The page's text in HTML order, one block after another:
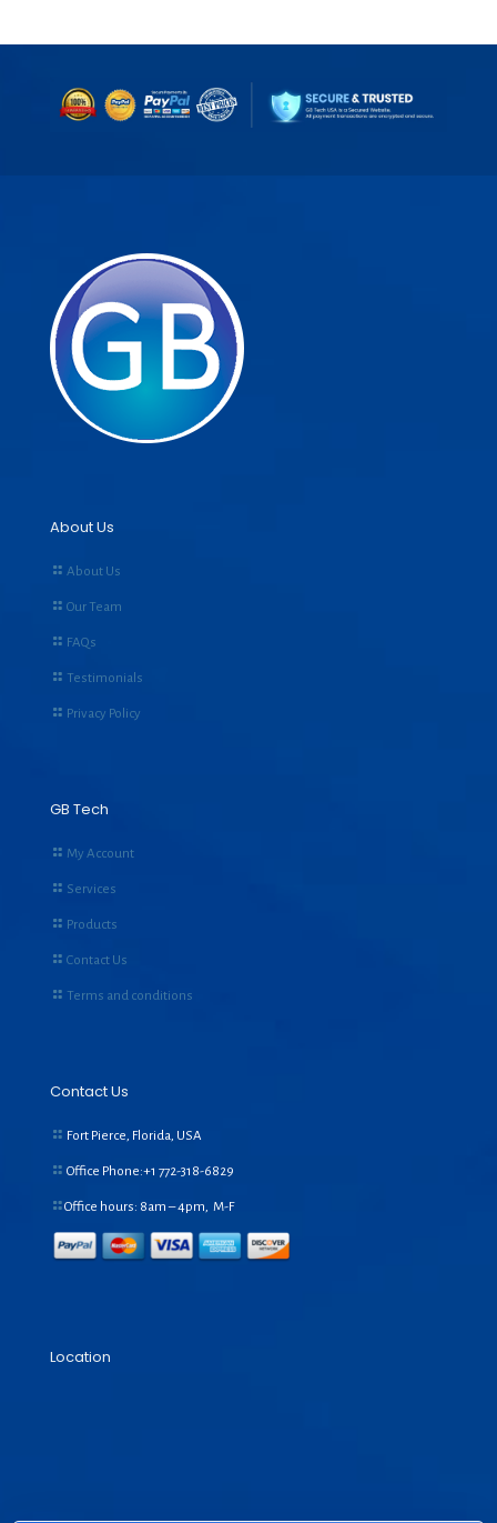
About Us
About Us
Our Team
FAQs
Testimonials
Privacy Policy
GB Tech
My Account
Services
Products
Contact Us
Terms and conditions
Contact Us
Fort Pierce, Florida, USA
Office Phone:+1 772-318-6829
Office hours: 8am – 4pm, M-F
Location